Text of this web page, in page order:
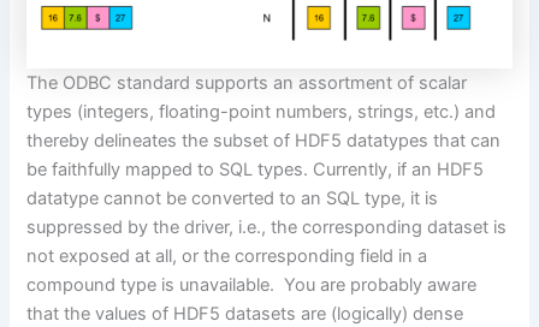
The ODBC standard supports an assortment of scalar
types (integers, floating-point numbers, strings, etc.) and
thereby delineates the subset of HDF5 datatypesthatcan
be faithfully mapped to SQL types. Currently, if an HDF5
datatype cannot be converted to an SQL type, it is
suppressed by the driver, i.e., the corresponding dataset is
not exposed at all, or the corresponding field in a
compound type is unavailable.You are probably aware
that the values of HDF5 datasets are (logically)dense